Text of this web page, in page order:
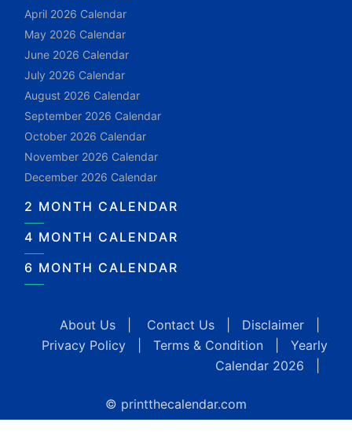
April 2026 Calendar
May 2026 Calendar
June 2026 Calendar
July 2026 Calendar
August 2026 Calendar
September 2026 Calendar
October 2026 Calendar
November 2026 Calendar
December 2026 Calendar
2 MONTH CALENDAR
4 MONTH CALENDAR
6 MONTH CALENDAR
About Us Contact Us Disclaimer
Privacy Policy
Terms & Condition
Yearly
Calendar 2026
© printthecalendar.com